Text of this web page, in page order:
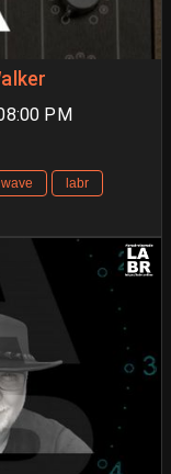
PM
labr